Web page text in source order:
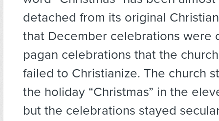
detached from its original
that December celebrations were
pagan celebrations that the
failed to Christianize. The church
the holiday “Christmas” in the
but the celebrations stayed